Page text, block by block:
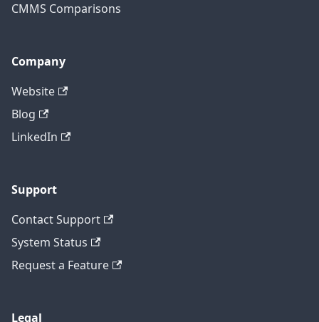
CMMS Comparisons
Company
Website
Blog
LinkedIn
Support
Contact Support
System Status
Request a Feature
Legal